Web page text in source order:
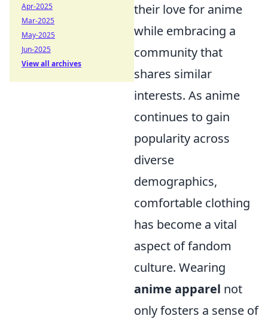
their love for anime
while embracing a
community that
shares similar
interests. As anime
continues to gain
popularity across
diverse
demographics,
comfortable clothing
has become a vital
aspect of fandom
culture. Wearing
anime apparel not
only fosters a sense of
Apr-2025
Mar-2025
May-2025
Jun-2025
View all archives